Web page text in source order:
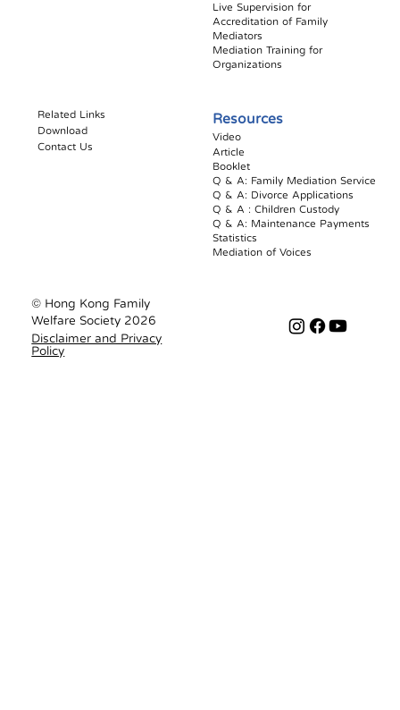
Live Supervision for
Accreditation of Family
Mediators
Mediation Training for
Organizations
Resources
Video
Article
Booklet​
Q & A: Family Mediation Service
Q & A: Divorce Applications
Q & A : Children Custody
Q & A: Maintenance Payments
Statistics
Mediation of Voices
Related Links
Download
Contact Us
© Hong Kong Family
Welfare Society 2026
Disclaimer and Privacy
Policy